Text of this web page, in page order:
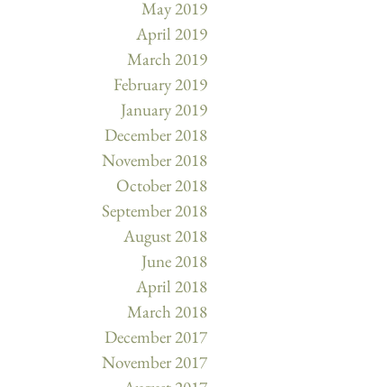
May 2019
April 2019
March 2019
February 2019
January 2019
December 2018
November 2018
October 2018
September 2018
August 2018
June 2018
April 2018
March 2018
December 2017
November 2017